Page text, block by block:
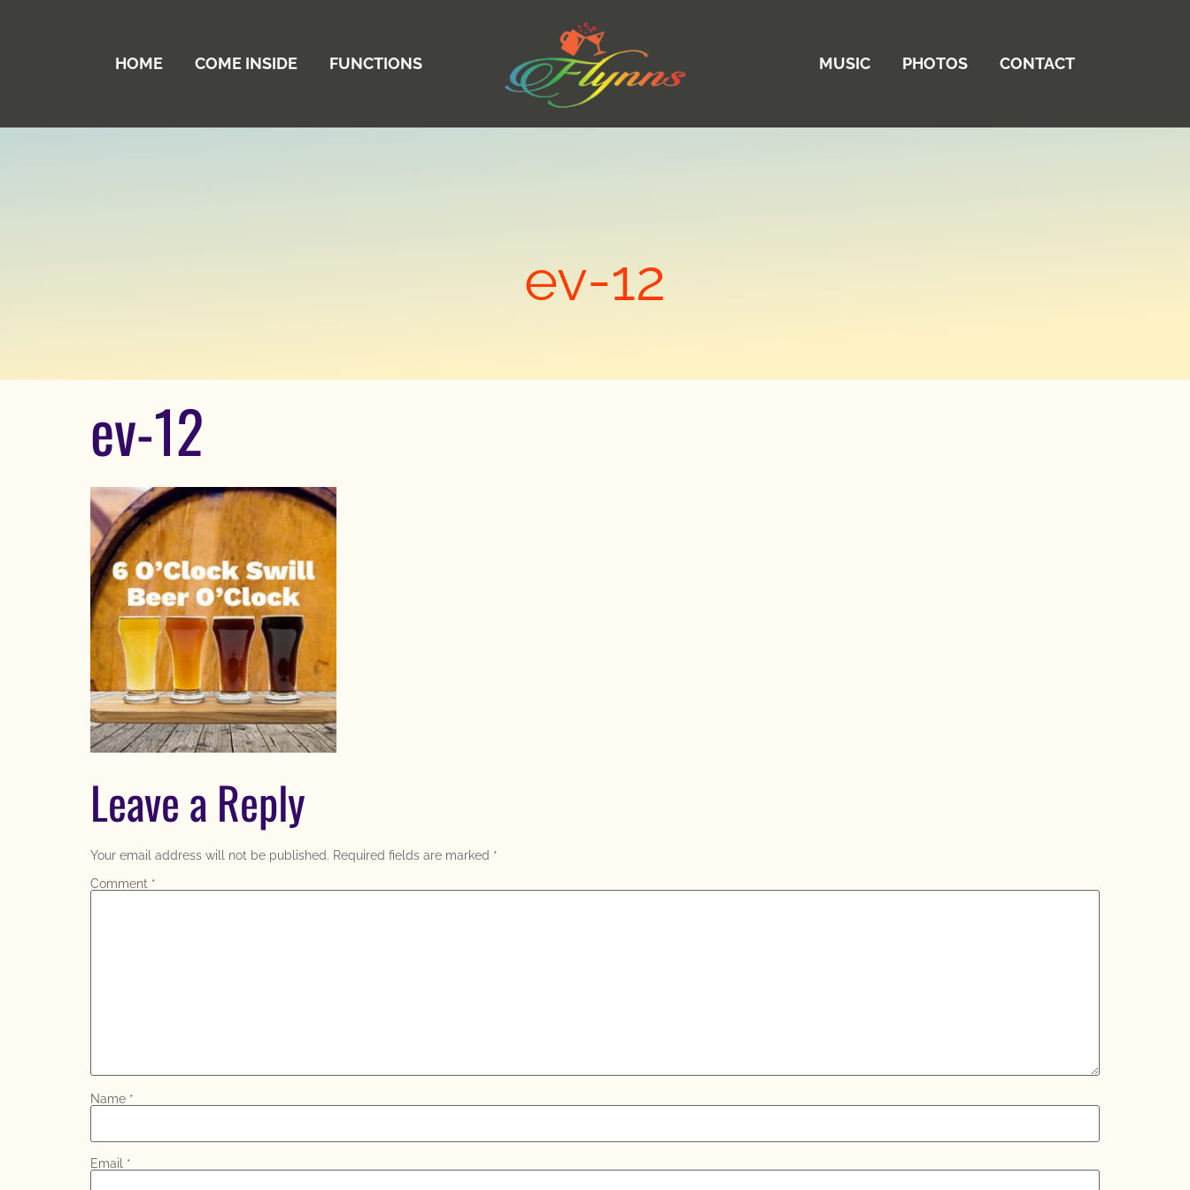
HOME COME INSIDE FUNCTIONS MUSIC PHOTOS CONTACT
ev-12
ev-12
Leave a Reply
Your email address will not be published. Required fields are marked *
Comment *
Name *
Email *